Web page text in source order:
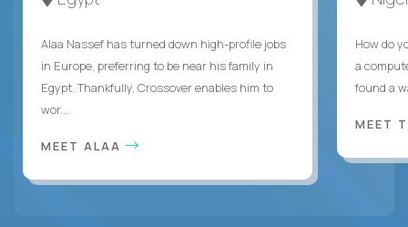
Alaa Nassef has turned down high-profile jobs
in Europe, preferring to be near his family in
Egypt. Thankfully, Crossover enables him to
wor...
MEET ALAA
How do
a
found a
MEET